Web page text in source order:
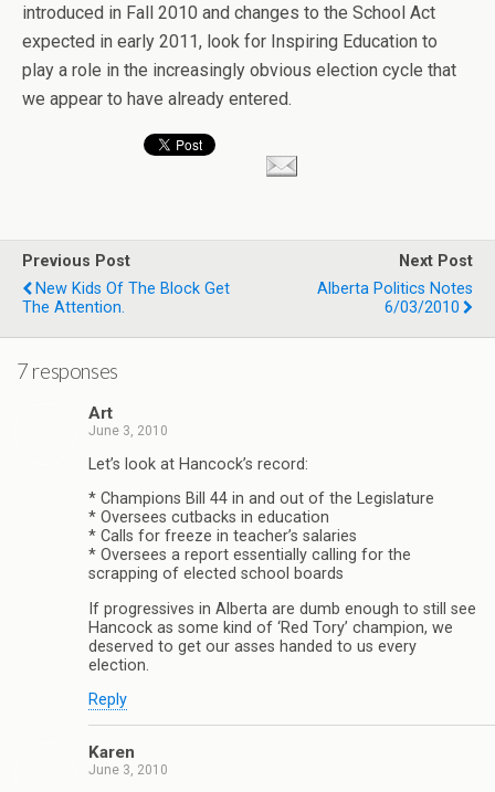
introduced in Fall 2010 and changes to the School Act
expected in early 2011, look for Inspiring Education to
play a role in the increasingly obvious election cycle that
we appear to have already entered.
Previous Post
New Kids Of The Block Get
The Attention.
Next Post
Alberta Politics Notes
6/03/2010
7 responses
Art
June 3, 2010
Let’s look at Hancock’s record:
* Champions Bill 44 in and out of the Legislature
* Oversees cutbacks in education
* Calls for freeze in teacher’s salaries
* Oversees a report essentially calling for the
scrapping of elected school boards
If progressives in Alberta are dumb enough to still see
Hancock as some kind of ‘Red Tory’ champion, we
deserved to get our asses handed to us every
election.
Reply
Karen
June 3, 2010